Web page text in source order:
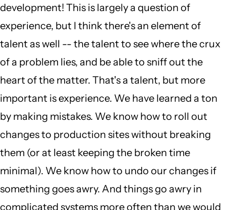
development! This is largely a question of
experience, but I think there's an element of
talent as well -- the talent to see where the crux
of a problem lies, and be able to sniff out the
heart of the matter. That's a talent, but more
important is experience. We have learned a ton
by making mistakes. We know how to roll out
changes to production sites without breaking
them (or at least keeping the broken time
minimal). We know how to undo our changes if
something goes awry. And things go awry in
complicated systems more often than we would